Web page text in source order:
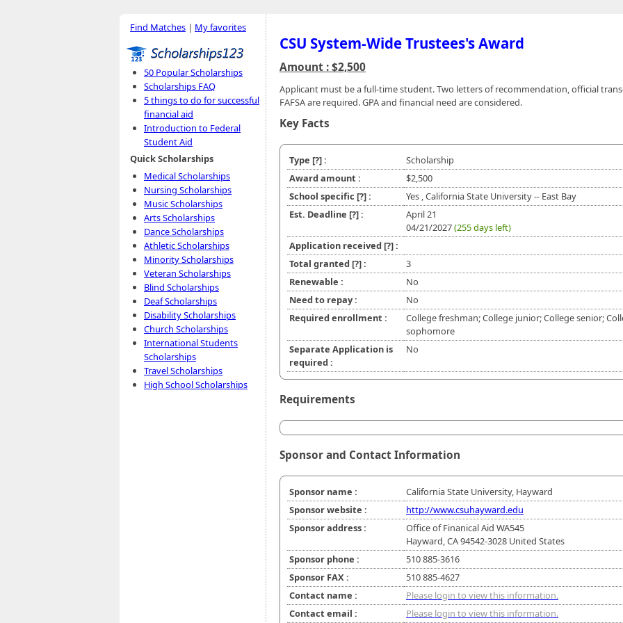
Find Matches | My favorites
50 Popular Scholarships
Scholarships FAQ
5 things to do for successful
financial aid
Introduction to Federal
Student Aid
Quick Scholarships
Medical Scholarships
Nursing Scholarships
Music Scholarships
Arts Scholarships
Dance Scholarships
Athletic Scholarships
Minority Scholarships
Veteran Scholarships
Blind Scholarships
Deaf Scholarships
Disability Scholarships
Church Scholarships
International Students
Scholarships
Travel Scholarships
High School Scholarships
CSU System-Wide Trustees's Award
Amount : $2,500
Applicant must be a full-time student. Two letters of recommendation, official
FAFSA are required. GPA and financial need are considered.
Key Facts
Type [?]:
Scholarship
Award amount :
$2,500
School specific [?]:
Yes , California State University -- East Bay
Est. Deadline [?]:
April 21
04/21/2027(255 days left)
Application received [?]:
Total granted [?]:
3
Renewable :
No
Need to repay :
No
Required enrollment :
College freshman; College junior; College senior;
sophomore
Separate Application is
required :
No
Requirements
Sponsor and Contact Information
Sponsor name :
California State University, Hayward
Sponsor website :
http://www.csuhayward.edu
Sponsor address :
Office of Finanical Aid WA545
Hayward, CA 94542-3028 United States
Sponsor phone :
510 885-3616
Sponsor FAX :
510 885-4627
Contact name :
Please login to view this information.
Contact email :
Please login to view this information.